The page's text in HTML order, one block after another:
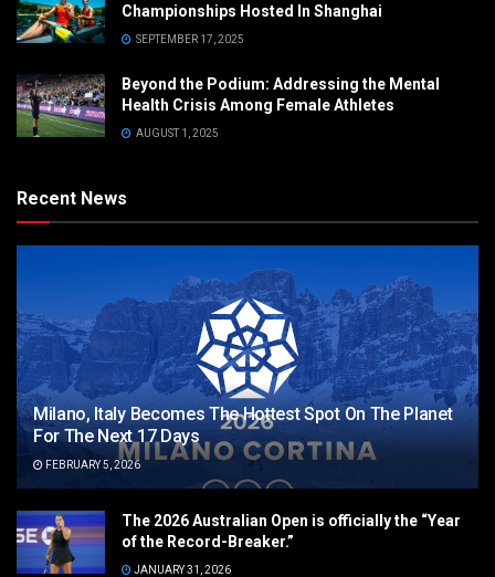
Championships Hosted In Shanghai
SEPTEMBER 17, 2025
Beyond the Podium: Addressing the Mental
Health Crisis Among Female Athletes
AUGUST 1, 2025
Recent News
Milano, Italy Becomes The Hottest Spot On The Planet
For The Next 17 Days
FEBRUARY 5, 2026
The 2026 Australian Open is officially the “Year
of the Record-Breaker.”
JANUARY 31, 2026